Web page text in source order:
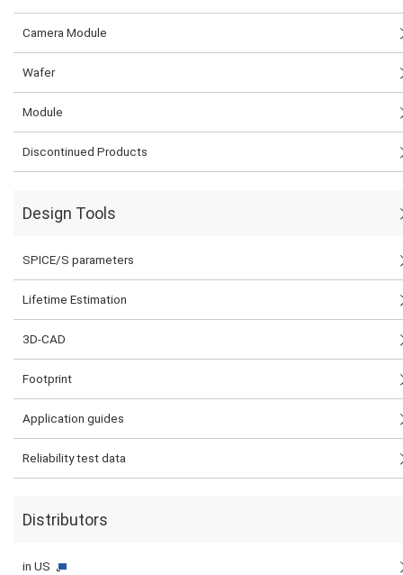
Camera Module
Wafer
Module
Discontinued Products
Design Tools
SPICE/S parameters
Lifetime Estimation
3D-CAD
Footprint
Application guides
Reliability test data
Distributors
in US